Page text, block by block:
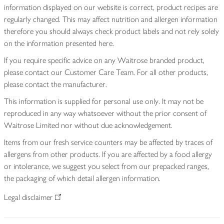
information displayed on our website is correct, product recipes are
regularly changed. This may affect nutrition and allergen information
therefore you should always check product labels and not rely solely
on the information presented here.
If you require specific advice on any Waitrose branded product,
please contact our Customer Care Team. For all other products,
please contact the manufacturer.
This information is supplied for personal use only. It may not be
reproduced in any way whatsoever without the prior consent of
Waitrose Limited nor without due acknowledgement.
Items from our fresh service counters may be affected by traces of
allergens from other products. If you are affected by a food allergy
or intolerance, we suggest you select from our prepacked ranges,
the packaging of which detail allergen information.
Legal disclaimer